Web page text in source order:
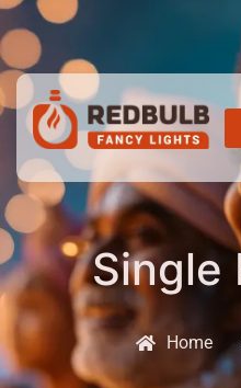
Single
Home